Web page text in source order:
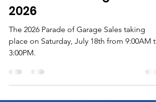
ICA Staff
Jul 14
Parade of Garage Sales
2026